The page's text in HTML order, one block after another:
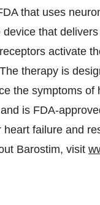
that uses
that
activate
therapy is
the symptoms
is FDA-
failure and
Barostim, visit